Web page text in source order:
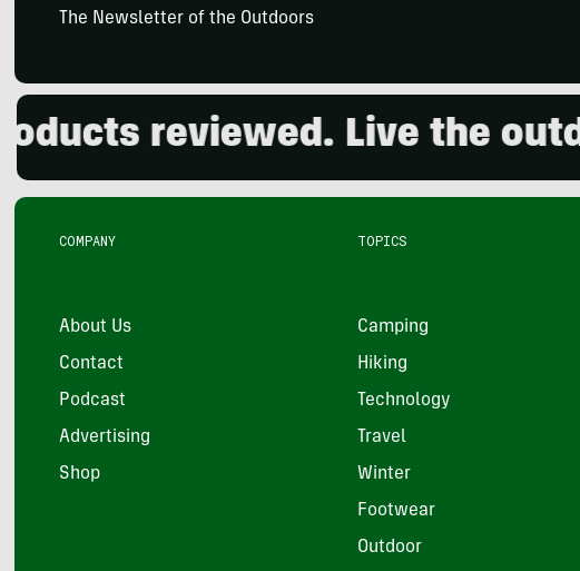
The Newsletter of the Outdoors
reviewed. Live the outdoors.
COMPANY
About Us
Contact
Podcast
Advertising
Shop
TOPICS
Camping
Hiking
Technology
Travel
Winter
Footwear
Outdoor